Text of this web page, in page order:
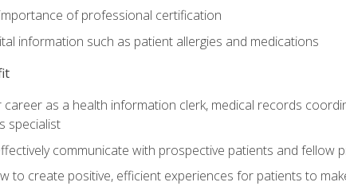
of professional certification
information such as patient allergies and medications
career as a health information clerk, medical records
specialist
communicate with prospective patients and fellow
to create positive, efficient experiences for patients to